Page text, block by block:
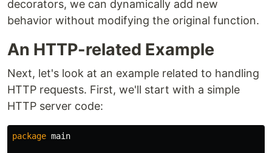
decorators, we can dynamically add new
behavior without modifying the original function.
An HTTP-related Example
Next, let's look at an example related to handling
HTTP requests. First, we'll start with a simple
HTTP server code:
package main